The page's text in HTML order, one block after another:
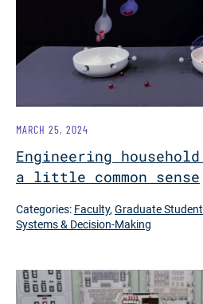
Engineering
a little common sense
MARCH 25, 2024
Categories: Faculty, Graduate
Systems & Decision-Making